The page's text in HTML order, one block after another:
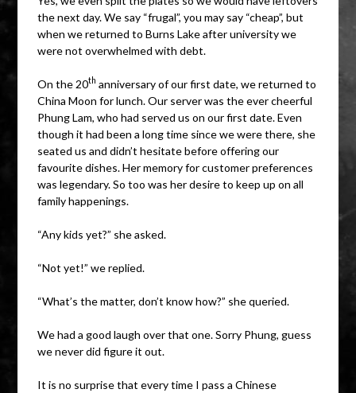
the next day. We say “frugal”, you may say “cheap”, but
when we returned to Burns Lake after university we
were not overwhelmed with debt.
On the 20th anniversary of our first date, we returned to
China Moon for lunch. Our server was the ever cheerful
Phung Lam, who had served us on our first date. Even
though it had been a long time since we were there, she
seated us and didn’t hesitate before offering our
favourite dishes. Her memory for customer preferences
was legendary. So too was her desire to keep up on all
family happenings.
“Any kids yet?” she asked.
“Not yet!” we replied.
“What’s the matter, don’t know how?” she queried.
We had a good laugh over that one. Sorry Phung, guess
we never did figure it out.
It is no surprise that every time I pass a Chinese